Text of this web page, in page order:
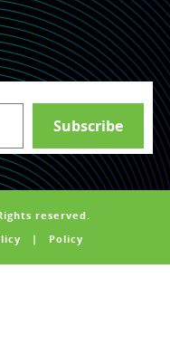
reserved.
| Policy